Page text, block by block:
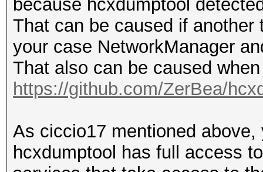
(BROADCAST HIDDEN
ACCESS POINT
(BROADCAST OPEN
ACCESS POINT
for the attack and
client)
CLIENT
because hcxdumptool
That can be caused if
your case NetworkManager
That also can be caused
https://github.com/ZerBea/
As ciccio17 mentioned
hcxdumptool has full access